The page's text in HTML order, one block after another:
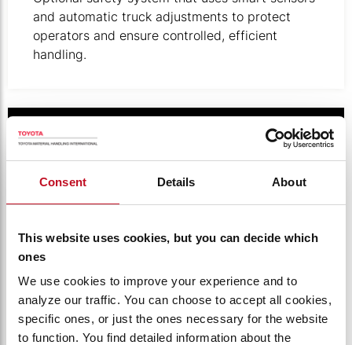
Consent Details About
This website uses cookies, but you can decide which
ones
We use cookies to improve your experience and to
analyze our traffic. You can choose to accept all cookies,
specific ones, or just the ones necessary for the website
to function. You find detailed information about the
and automatic truck adjustments to protect
operators and ensure controlled, efficient
handling.
Illustration of digital keypad.
PINCODE ACCESS CONTROL